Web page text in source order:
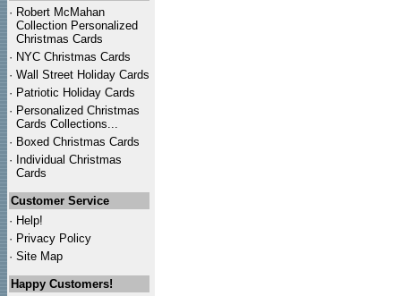
· Robert McMahan
Collection Personalized
Christmas Cards
· NYC Christmas Cards
· Wall Street Holiday Cards
· Patriotic Holiday Cards
· Personalized Christmas
Cards Collections...
· Boxed Christmas Cards
· Individual Christmas
Cards
Customer Service
· Help!
· Privacy Policy
· Site Map
Happy Customers!